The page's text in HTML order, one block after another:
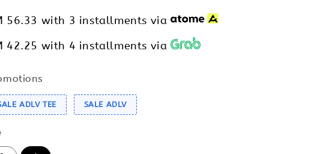
56.33 with 3 installments via
42.25 with 4 installments via
ADLV TEE SALE ADLV